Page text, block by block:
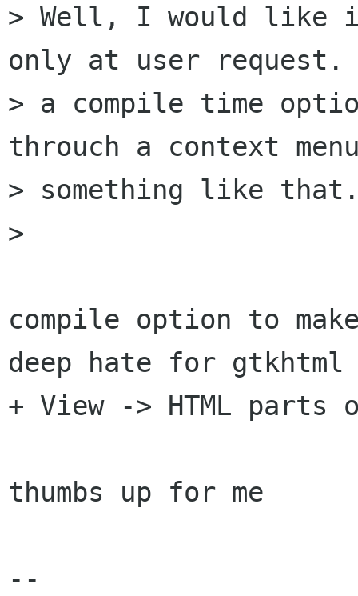
> Well, I would
only at user
> a compile time
throuch a context
> something like
>
compile option to
deep hate for
+ View -> HTML parts
thumbs up for me
--